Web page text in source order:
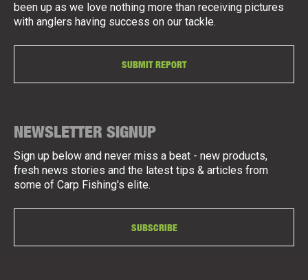
been up as we love nothing more than receiving pictures
with anglers having success on our tackle.
SUBMIT REPORT
NEWSLETTER SIGNUP
Sign up below and never miss a beat - new products,
fresh news stories and the latest tips & articles from
some of Carp Fishing's elite.
SUBSCRIBE